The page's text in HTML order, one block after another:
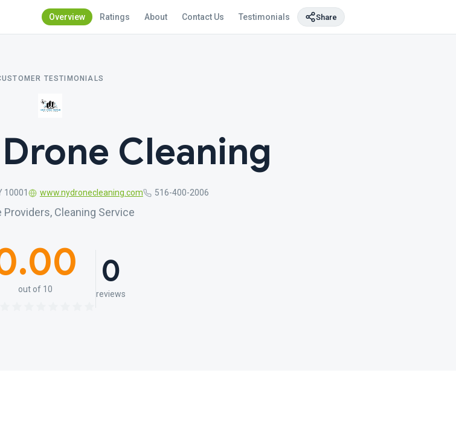
Overview Ratings About Contact Us Testimonials Share
TESTIMONIALS
Cleaning
10001 www.nydronecleaning.com 516-400-2006
Providers, Cleaning Service
out of 10 0
reviews